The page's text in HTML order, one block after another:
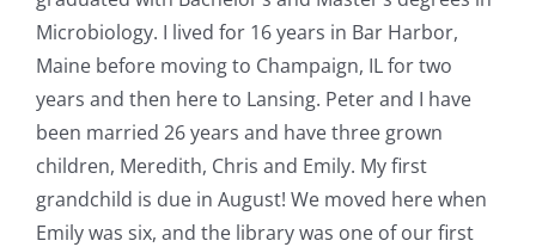
Microbiology. I lived for 16 years in Bar Harbor,
Maine before moving to Champaign, IL for two
years and then here to Lansing. Peter and I have
been married 26 years and have three grown
children, Meredith, Chris and Emily. My first
grandchild is due in August! We moved here when
Emily was six, and the library was one of our first